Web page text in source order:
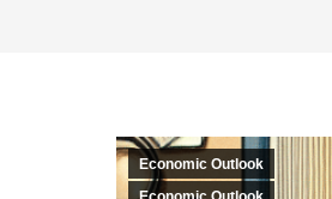
Economic Outlook